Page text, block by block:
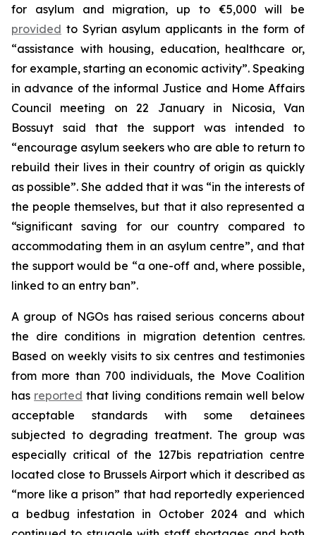
for asylum and migration, up to €5,000 will be
provided to Syrian asylum applicants in the form of
“assistance with housing, education, healthcare or,
for example, starting an economic activity”. Speaking
in advance of the informal Justice and Home Affairs
Council meeting on 22 January in Nicosia, Van
Bossuyt said that the support was intended to
“encourage asylum seekers who are able to return to
rebuild their lives in their country of origin as quickly
as possible”. She added that it was “in the interests of
the people themselves, but that it also represented a
“significant saving for our country compared to
accommodating them in an asylum centre”, and that
the support would be “a one-off and, where possible,
linked to an entry ban”.
A group of NGOs has raised serious concerns about
the dire conditions in migration detention centres.
Based on weekly visits to six centres and testimonies
from more than 700 individuals, the Move Coalition
has reported that living conditions remain well below
acceptable standards with some detainees
subjected to degrading treatment. The group was
especially critical of the 127bis repatriation centre
located close to Brussels Airport which it described as
“more like a prison” that had reportedly experienced
a bedbug infestation in October 2024 and which